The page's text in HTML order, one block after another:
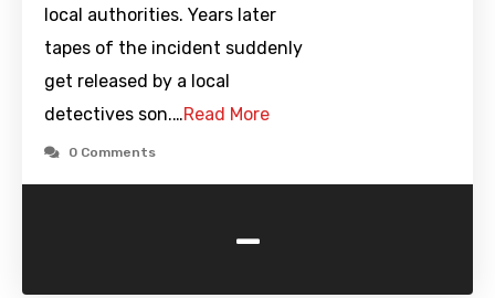
local authorities. Years later
tapes of the incident suddenly
get released by a local
detectives son.…Read More
0 Comments
-